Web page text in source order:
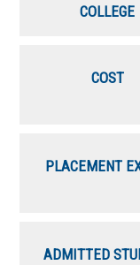
COLLEGE
COST
PLACEMENT
ADMITTED